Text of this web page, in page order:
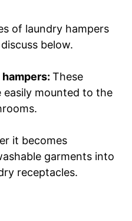
of laundry hampers
below.
These
easily mounted to the
it becomes
garments into
receptacles.